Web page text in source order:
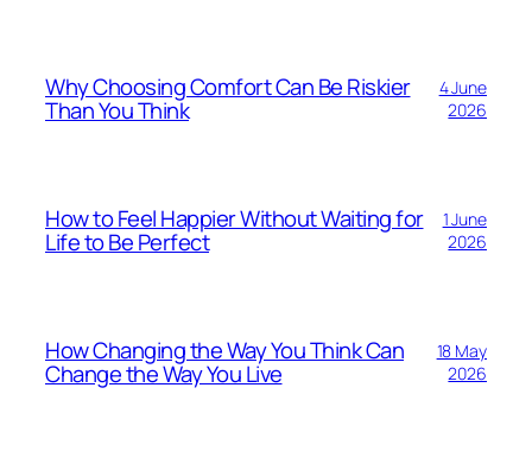
Why Choosing Comfort Can Be Riskier
Than You Think
4 June
2026
How to Feel Happier Without Waiting for
Life to Be Perfect
1 June
2026
How Changing the Way You Think Can
Change the Way You Live
18 May
2026